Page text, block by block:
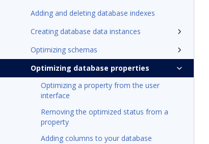
Adding and deleting database indexes
Creating database data instances
Optimizing schemas
Optimizing database properties
Optimizing a property from the user
interface
Removing the optimized status from a
property
Adding columns to your database